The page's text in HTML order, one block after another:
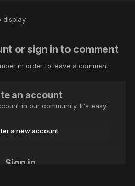
display.
or sign in to comment
in order to leave a comment
an account
in our community. It's easy!
a new account
Sign in